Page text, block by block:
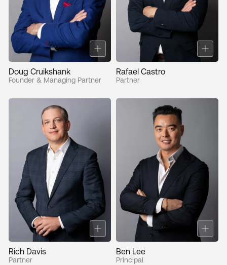
Doug Cruikshank
Founder & Managing Partner
Rafael Castro
Partner
Rich Davis
Partner
Ben Lee
Principal